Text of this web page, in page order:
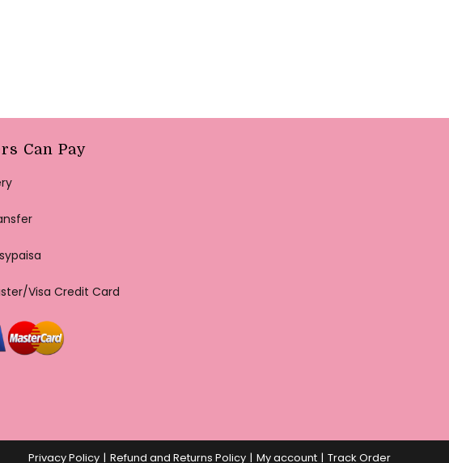
Can Pay
Visa Credit Card
Privacy Policy Refund and Returns Policy My account Track Order